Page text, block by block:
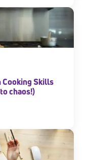
Cooking Skills
chaos!)